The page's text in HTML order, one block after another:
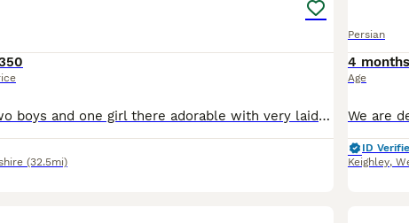
Here we have two boys and one girl there adorable with very laid back temperment like there parents mum is a tabby Persian dad is a silver tipped Persian .There litter trained eating wet and dry food
(32.5mi)
Persian
4 months
Age
ID
Keighley,